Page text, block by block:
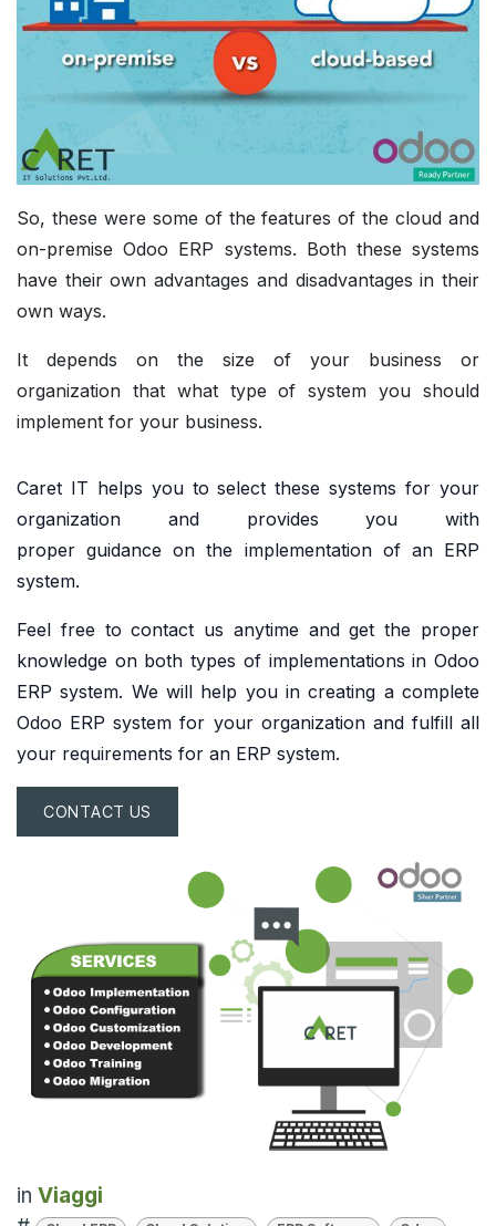
So, these were some of the features of the cloud and
on-premise Odoo ERP systems. Both these systems
have their own advantages and disadvantages in their
own ways.
It depends on the size of your business or
organization that what type of system you should
implement for your business.
Caret IT helps you to select these systems for your
organization and provides you with
properguidance on the implementation of an ERP
system.
Feel free tocontact us anytime and get the proper
knowledge on both types of implementations in Odoo
ERP system. We will help you in creating a complete
Odoo ERP system for your organization and fulfill all
your requirements for an ERP system.
CONTACT US
in Viaggi